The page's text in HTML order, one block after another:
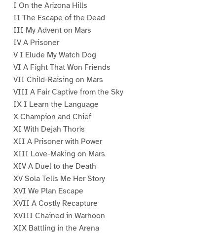
I On the Arizona Hills
II The Escape of the Dead
III My Advent on Mars
IV A Prisoner
V I Elude My Watch Dog
VI A Fight That Won Friends
VII Child-Raising on Mars
VIII A Fair Captive from the Sky
IX I Learn the Language
X Champion and Chief
XI With Dejah Thoris
XII A Prisoner with Power
XIII Love-Making on Mars
XIV A Duel to the Death
XV Sola Tells Me Her Story
XVI We Plan Escape
XVII A Costly Recapture
XVIII Chained in Warhoon
XIX Battling in the Arena